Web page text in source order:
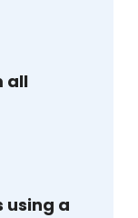
all
using a